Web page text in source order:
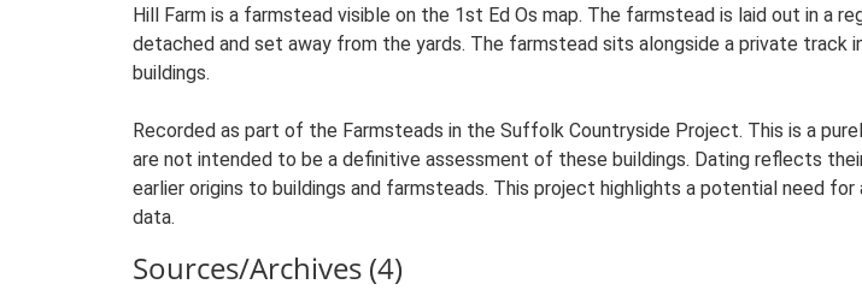
Hill Farm is a farmstead visible on the 1st Ed Os map. The farmstead is laid out in a
detached and set away from the yards. The farmstead sits alongside a private track
buildings.
Recorded as part of the Farmsteads in the Suffolk Countryside Project. This is a
are not intended to be a definitive assessment of these buildings. Dating reflects
earlier origins to buildings and farmsteads. This project highlights a potential need
data.
Sources/Archives (4)